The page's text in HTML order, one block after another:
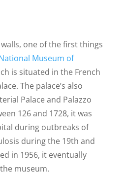
one of the first things
Museum of
is situated in the French
The palace’s also
Palace and Palazzo
126 and 1728, it was
during outbreaks of
during the 19th and
in 1956, it eventually
museum.